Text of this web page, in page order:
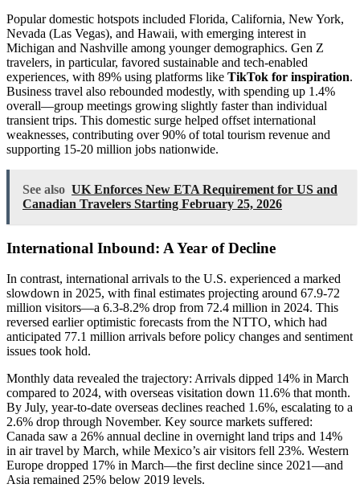
Popular domestic hotspots included Florida, California, New York,
Nevada (Las Vegas), and Hawaii, with emerging interest in
Michigan and Nashville among younger demographics. Gen Z
travelers, in particular, favored sustainable and tech-enabled
experiences, with 89% using platforms like TikTok for inspiration.
Business travel also rebounded modestly, with spending up 1.4%
overall—group meetings growing slightly faster than individual
transient trips. This domestic surge helped offset international
weaknesses, contributing over 90% of total tourism revenue and
supporting 15-20 million jobs nationwide.
See also UK Enforces New ETA Requirement for US and
Canadian Travelers Starting February 25, 2026
International Inbound: A Year of Decline
In contrast, international arrivals to the U.S. experienced a marked
slowdown in 2025, with final estimates projecting around 67.9-72
million visitors—a 6.3-8.2% drop from 72.4 million in 2024. This
reversed earlier optimistic forecasts from the NTTO, which had
anticipated 77.1 million arrivals before policy changes and sentiment
issues took hold.
Monthly data revealed the trajectory: Arrivals dipped 14% in March
compared to 2024, with overseas visitation down 11.6% that month.
By July, year-to-date overseas declines reached 1.6%, escalating to a
2.6% drop through November. Key source markets suffered:
Canada saw a 26% annual decline in overnight land trips and 14%
in air travel by March, while Mexico’s air visitors fell 23%. Western
Europe dropped 17% in March—the first decline since 2021—and
Asia remained 25% below 2019 levels.